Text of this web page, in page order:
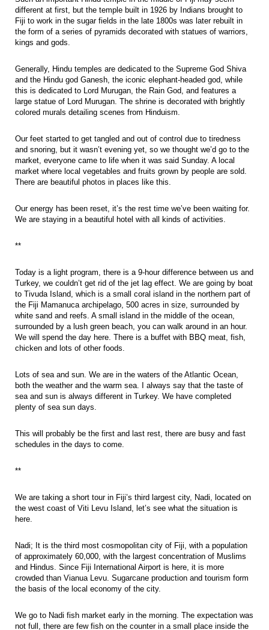
different at first, but the temple built in 1926 by Indians brought to
Fiji to work in the sugar fields in the late 1800s was later rebuilt in
the form of a series of pyramids decorated with statues of warriors,
kings and gods.
Generally, Hindu temples are dedicated to the Supreme God Shiva
and the Hindu god Ganesh, the iconic elephant-headed god, while
this is dedicated to Lord Murugan, the Rain God, and features a
large statue of Lord Murugan. The shrine is decorated with brightly
colored murals detailing scenes from Hinduism.
Our feet started to get tangled and out of control due to tiredness
and snoring, but it wasn’t evening yet, so we thought we’d go to the
market, everyone came to life when it was said Sunday. A local
market where local vegetables and fruits grown by people are sold.
There are beautiful photos in places like this.
Our energy has been reset, it’s the rest time we’ve been waiting for.
We are staying in a beautiful hotel with all kinds of activities.
**
Today is a light program, there is a 9-hour difference between us and
Turkey, we couldn’t get rid of the jet lag effect. We are going by boat
to Tivuda Island, which is a small coral island in the northern part of
the Fiji Mamanuca archipelago, 500 acres in size, surrounded by
white sand and reefs. A small island in the middle of the ocean,
surrounded by a lush green beach, you can walk around in an hour.
We will spend the day here. There is a buffet with BBQ meat, fish,
chicken and lots of other foods.
Lots of sea and sun. We are in the waters of the Atlantic Ocean,
both the weather and the warm sea. I always say that the taste of
sea and sun is always different in Turkey. We have completed
plenty of sea sun days.
This will probably be the first and last rest, there are busy and fast
schedules in the days to come.
**
We are taking a short tour in Fiji’s third largest city, Nadi, located on
the west coast of Viti Levu Island, let’s see what the situation is
here.
Nadi; It is the third most cosmopolitan city of Fiji, with a population
of approximately 60,000, with the largest concentration of Muslims
and Hindus. Since Fiji International Airport is here, it is more
crowded than Vianua Levu. Sugarcane production and tourism form
the basis of the local economy of the city.
We go to Nadi fish market early in the morning. The expectation was
not full, there are few fish on the counter in a small place inside the